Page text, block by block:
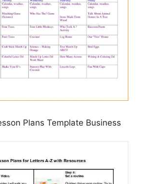
Plans Template Business